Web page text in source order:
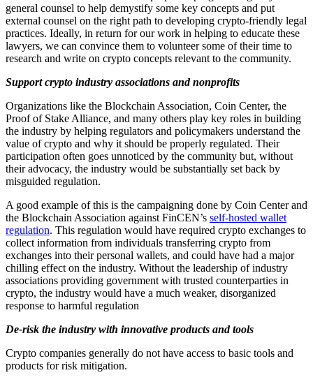
general counsel to help demystify some key concepts and put
external counsel on the right path to developing crypto-friendly legal
practices. Ideally, in return for our work in helping to educate these
lawyers, we can convince them to volunteer some of their time to
research and write on crypto concepts relevant to the community.
Support crypto industry associations and nonprofits
Organizations like the Blockchain Association, Coin Center, the
Proof of Stake Alliance, and many others play key roles in building
the industry by helping regulators and policymakers understand the
value of crypto and why it should be properly regulated. Their
participation often goes unnoticed by the community but, without
their advocacy, the industry would be substantially set back by
misguided regulation.
A good example of this is the campaigning done by Coin Center and
the Blockchain Association against FinCEN’s self-hosted wallet
regulation. This regulation would have required crypto exchanges to
collect information from individuals transferring crypto from
exchanges into their personal wallets, and could have had a major
chilling effect on the industry. Without the leadership of industry
associations providing government with trusted counterparties in
crypto, the industry would have a much weaker, disorganized
response to harmful regulation
De-risk the industry with innovative products and tools
Crypto companies generally do not have access to basic tools and
products for risk mitigation.